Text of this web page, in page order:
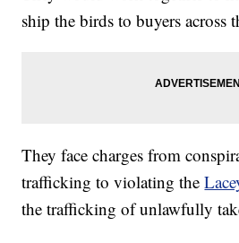
ship the birds to buyers across
They face charges from
trafficking to violating the
the trafficking of unlawfully